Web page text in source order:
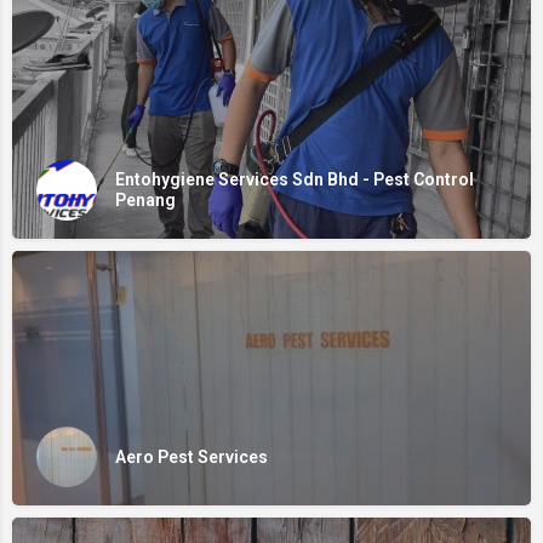
Entohygiene Services Sdn Bhd - Pest Control
Penang
Aero Pest Services